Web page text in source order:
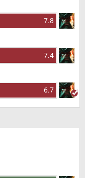
7.8
7.4
6.7